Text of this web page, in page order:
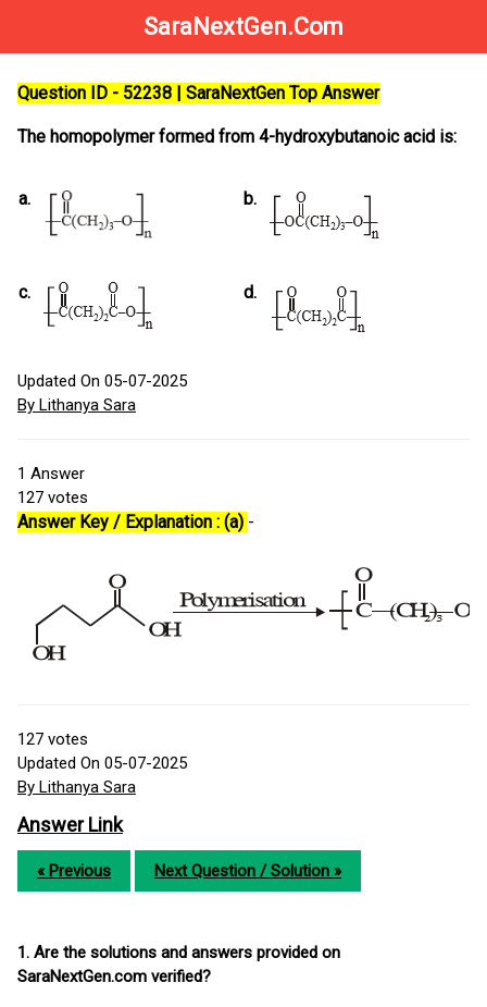
SaraNextGen.Com
Question ID - 52238 | SaraNextGen Top Answer
The homopolymer formed from 4-hydroxybutanoic acid is:
a. b.
c. d.
Updated On 05-07-2025
By Lithanya Sara
1 Answer
127 votes
Answer Key / Explanation : (a) -
127 votes
Updated On 05-07-2025
By Lithanya Sara
Answer Link
« Previous Next Question / Solution »
1. Are the solutions and answers provided on
SaraNextGen.com verified?